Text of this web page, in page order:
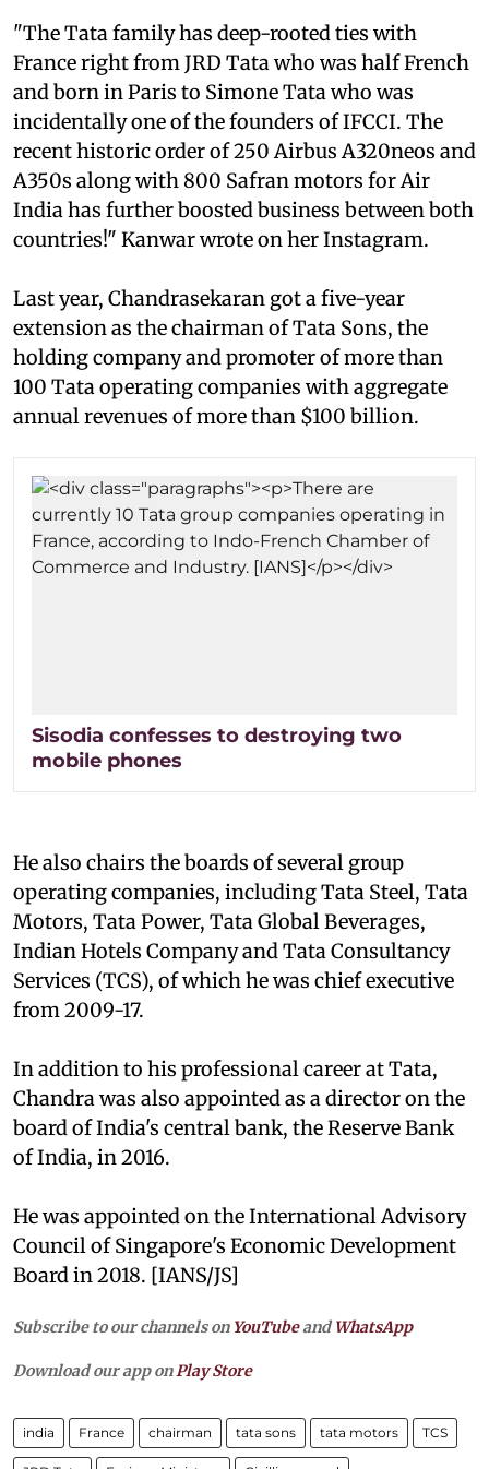
"The Tata family has deep-rooted ties with
France right from JRD Tata who was half French
and born in Paris to Simone Tata who was
incidentally one of the founders of IFCCI. The
recent historic order of 250 Airbus A320neos and
A350s along with 800 Safran motors for Air
India has further boosted business between both
countries!" Kanwar wrote on her Instagram.
Last year, Chandrasekaran got a five-year
extension as the chairman of Tata Sons, the
holding company and promoter of more than
100 Tata operating companies with aggregate
annual revenues of more than $100 billion.
Sisodia confesses to destroying two
mobile phones
He also chairs the boards of several group
operating companies, including Tata Steel, Tata
Motors, Tata Power, Tata Global Beverages,
Indian Hotels Company and Tata Consultancy
Services (TCS), of which he was chief executive
from 2009-17.
In addition to his professional career at Tata,
Chandra was also appointed as a director on the
board of India's central bank, the Reserve Bank
of India, in 2016.
He was appointed on the International Advisory
Council of Singapore's Economic Development
Board in 2018. [IANS/JS]
Subscribe to our channels on YouTubeandWhatsApp
Download our app onPlay Store
india France chairman tata sons tata motors TCS